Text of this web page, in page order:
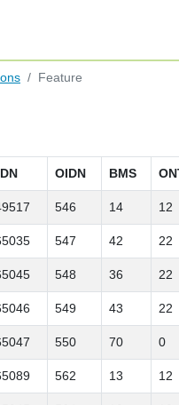
Feature
OIDN BMS
546 14 12
547 42 22
548 36 22
549 43 22
550 70 0
562 13 12